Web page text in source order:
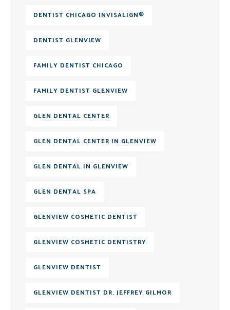
DENTIST CHICAGO INVISALIGN®
DENTIST GLENVIEW
FAMILY DENTIST CHICAGO
FAMILY DENTIST GLENVIEW
GLEN DENTAL CENTER
GLEN DENTAL CENTER IN GLENVIEW
GLEN DENTAL IN GLENVIEW
GLEN DENTAL SPA
GLENVIEW COSMETIC DENTIST
GLENVIEW COSMETIC DENTISTRY
GLENVIEW DENTIST
GLENVIEW DENTIST DR. JEFFREY GILMOR